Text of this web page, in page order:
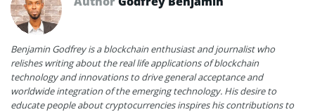
Benjamin Godfrey is a blockchain enthusiast and journalist who
relishes writing about the real life applications of blockchain
technology and innovations to drive general acceptance and
worldwide integration of the emerging technology. His desire to
educate people about cryptocurrencies inspires his contributions to